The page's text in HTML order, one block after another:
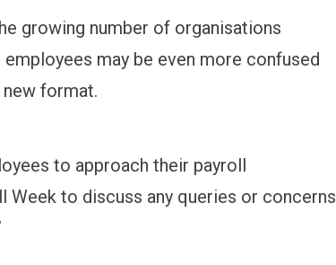
growing number of organisations
may be even more confused
format.
to approach their payroll
Week to discuss any queries or concerns